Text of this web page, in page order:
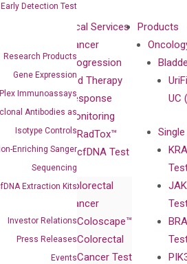
Detection Test
Research Products
Gene Expression
Immunoassays
Antibodies as
Isotype Controls
Enriching Sanger
Sequencing
Extraction Kits
Investor Relations
Press Releases
Events
Technology
isobDNA™
Technology
Clinical Services
Cancer
Progression
and Therapy
Response
Monitoring
RadTox™
cfDNA Test
Colorectal
Cancer
Coloscape™
Colorectal
Cancer Test
Products
UC
Press
Releases